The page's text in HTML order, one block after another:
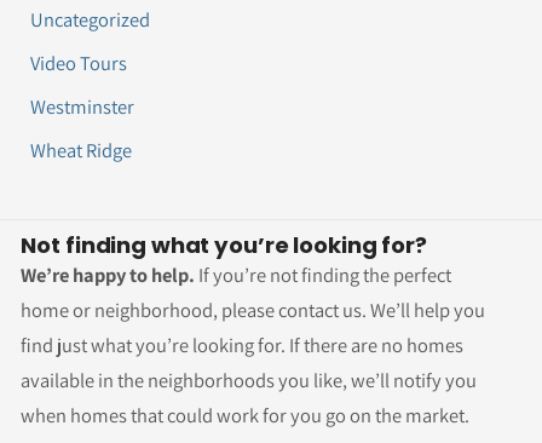
Uncategorized
Video Tours
Westminster
Wheat Ridge
Not finding what you’re looking for?
We’re happy to help. If you’re not finding the perfect
home or neighborhood, please contact us. We’ll help you
find just what you’re looking for. If there are no homes
available in the neighborhoods you like, we’ll notify you
when homes that could work for you go on the market.